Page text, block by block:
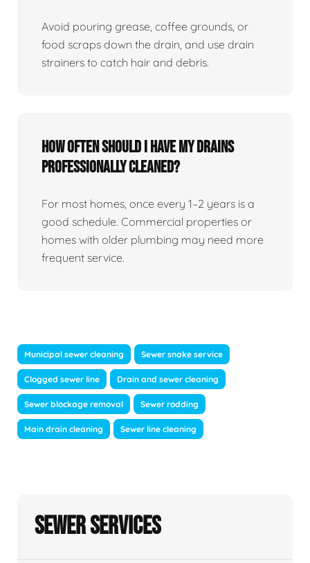
Avoid pouring grease, coffee grounds, or
food scraps down the drain, and use drain
strainers to catch hair and debris.
How Often Should I Have My Drains
Professionally Cleaned?
For most homes, once every 1–2 years is a
good schedule. Commercial properties or
homes with older plumbing may need more
frequent service.
Municipal sewer cleaning Sewer snake service
Clogged sewer line Drain and sewer cleaning
Sewer blockage removal Sewer rodding
Main drain cleaning Sewer line cleaning
Sewer Services